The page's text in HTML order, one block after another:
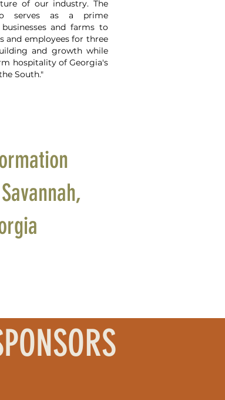
of our industry. The
serves as a prime
and farms to
and employees for three
and growth while
hospitality of Georgia's
South."